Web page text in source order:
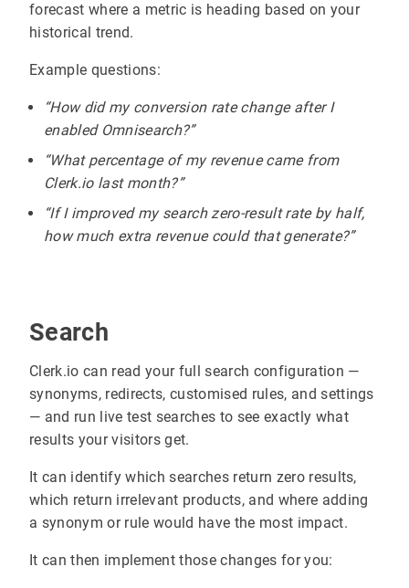
forecast where a metric is heading based on your
historical trend.
Example questions:
“How did my conversion rate change after I
enabled Omnisearch?”
“What percentage of my revenue came from
Clerk.io last month?”
“If I improved my search zero-result rate by half,
how much extra revenue could that generate?”
Search
Clerk.io can read your full search configuration —
synonyms, redirects, customised rules, and settings
— and run live test searches to see exactly what
results your visitors get.
It can identify which searches return zero results,
which return irrelevant products, and where adding
a synonym or rule would have the most impact.
It can then implement those changes for you: